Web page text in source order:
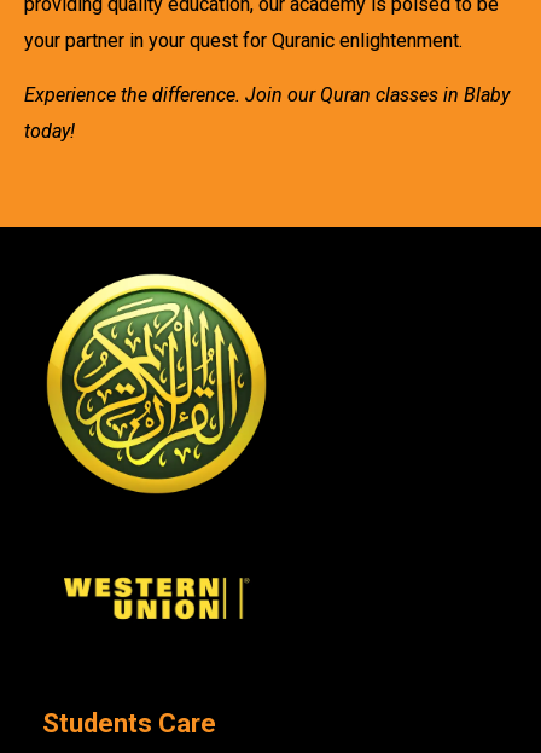
your partner in your quest for Quranic enlightenment.
Experience the difference. Join our Quran classes in Blaby
today!
Students Care